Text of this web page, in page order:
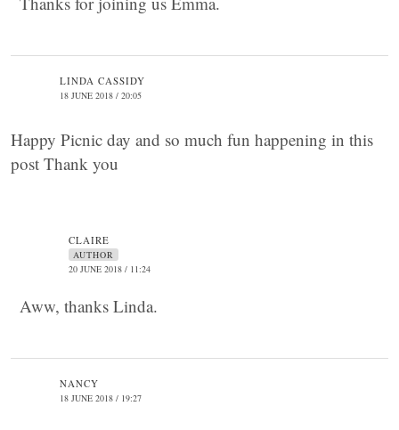
LINDA CASSIDY
18 JUNE 2018 / 20:05
Happy Picnic day and so much fun happening in this
post Thank you
CLAIRE
AUTHOR
20 JUNE 2018 / 11:24
Aww, thanks Linda.
NANCY
18 JUNE 2018 / 19:27